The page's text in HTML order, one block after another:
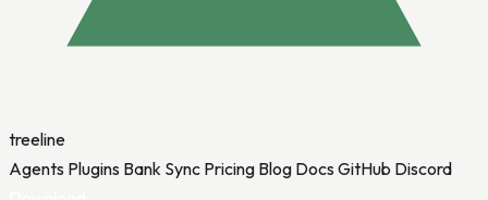
treeline
Agents Plugins Bank Sync Pricing Blog Docs GitHub Discord